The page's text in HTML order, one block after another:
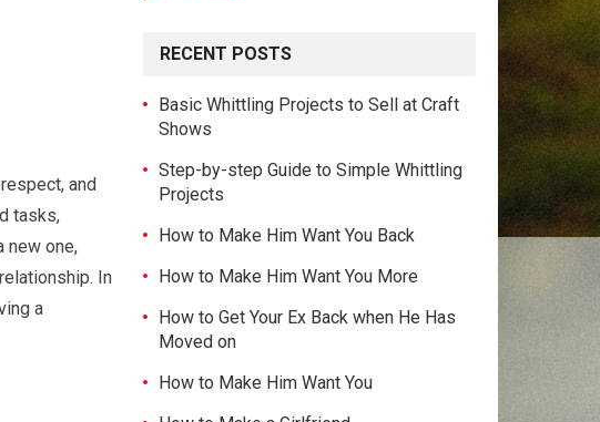
and
tasks,
new one,
In
a
RECENT POSTS
Basic Whittling Projects to Sell at Craft
Shows
Step-by-step Guide to Simple Whittling
Projects
How to Make Him Want You Back
How to Make Him Want You More
How to Get Your Ex Back when He Has
Moved on
How to Make Him Want You